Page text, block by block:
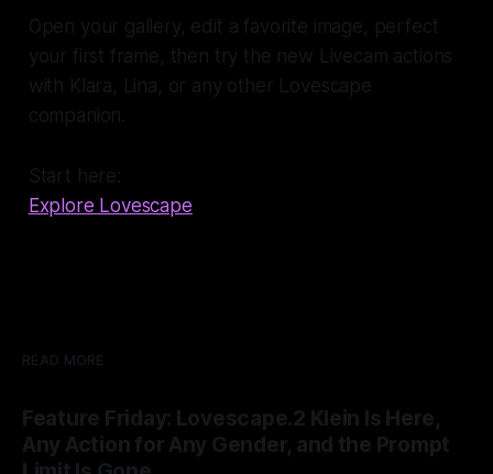
Open your gallery, edit a favorite image, perfect
your first frame, then try the new Livecam actions
with Klara, Lina, or any other Lovescape
companion.
Start here:
Explore Lovescape
READ MORE
Feature Friday: Lovescape.2 Klein Is Here,
Any Action for Any Gender, and the Prompt